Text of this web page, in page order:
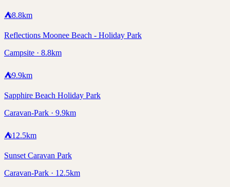
⛺8.8km
Reflections Moonee Beach - Holiday Park
Campsite · 8.8km
⛺9.9km
Sapphire Beach Holiday Park
Caravan-Park · 9.9km
⛺12.5km
Sunset Caravan Park
Caravan-Park · 12.5km